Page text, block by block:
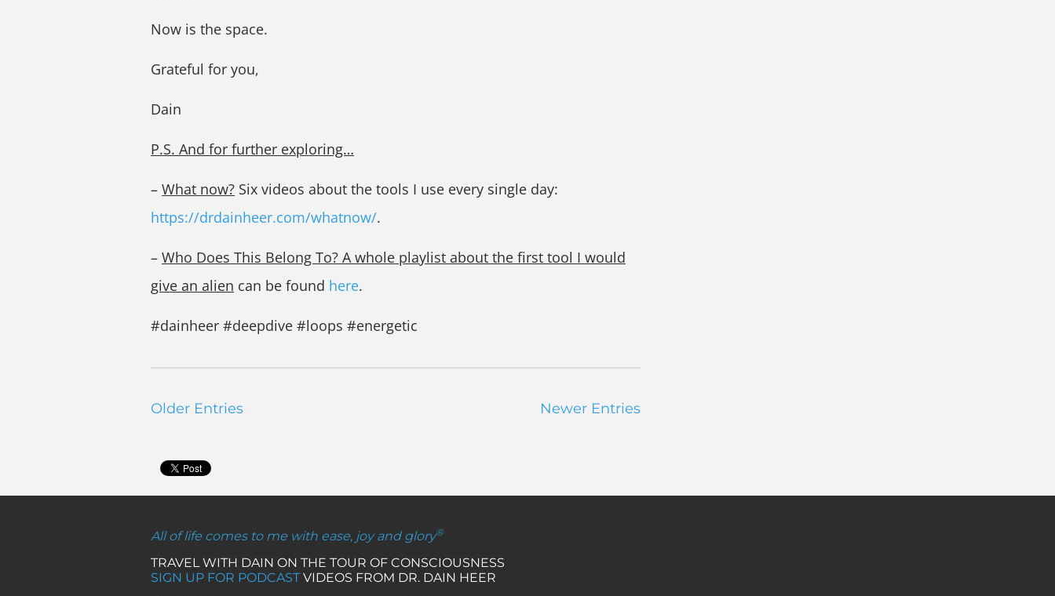
Now is the space.
Grateful for you,
Dain
P.S. And for further exploring…
– What now? Six videos about the tools I use every single day:
https://drdainheer.com/whatnow/.
– Who Does This Belong To? A whole playlist about the first tool I would
give an alien can be found here.
#dainheer #deepdive #loops #energetic
Older Entries Newer Entries
All of life comes to me with ease, joy and glory®
TRAVEL WITH DAIN ON THE TOUR OF CONSCIOUSNESS
SIGN UP FOR PODCAST VIDEOS FROM DR. DAIN HEER